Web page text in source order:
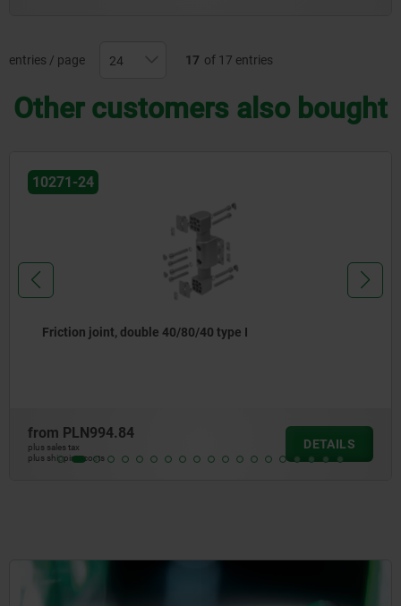
entries / page 17 of 17 entries
Other customers also bought
24
Friction joint, double 40/80/40 type I
PLN994.84
sales tax
shipping costs
DETAILS